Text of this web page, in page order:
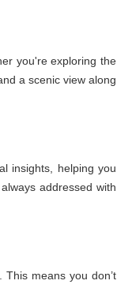
you're exploring the
a scenic view along
insights, helping you
addressed with
means you don’t